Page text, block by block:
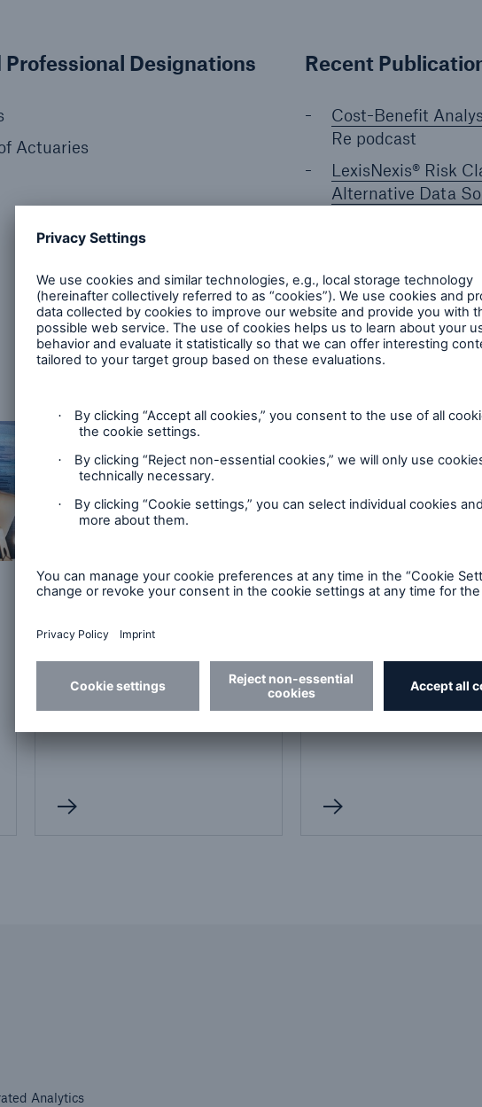
Designations
Actuaries
Recent
Cost-Benefit
Re podcast
LexisNexis® Risk
Alternative Data
Stratifying
Strategic prespectives and in-
depth analysis of the factors
shaping life and disability
Analytics